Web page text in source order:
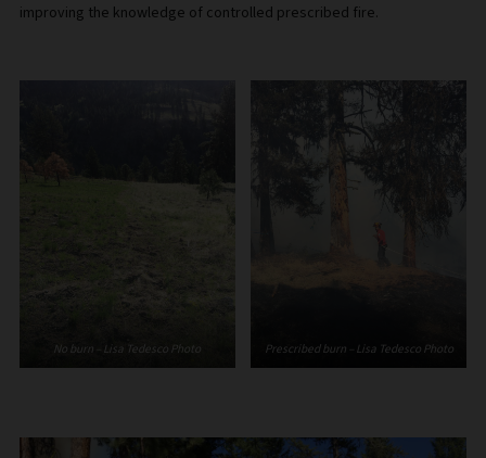
improving the knowledge of controlled prescribed fire.
No burn – Lisa Tedesco Photo Prescribed burn – Lisa Tedesco Photo